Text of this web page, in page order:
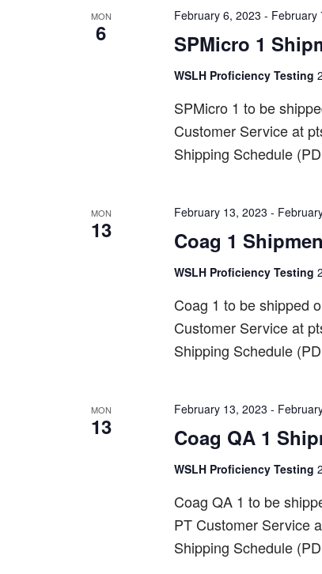
MON
6 SPMicro 1
February 6, 2023 - February
WSLH Proficiency Testing
SPMicro 1 to be
Customer Service at
Shipping Schedule
MON
13 Coag 1
February 13, 2023 -
WSLH Proficiency Testing
Coag 1 to be shipped
Customer Service at
Shipping Schedule
MON
13 Coag QA 1
February 13, 2023 -
WSLH Proficiency Testing
Coag QA 1 to be
PT Customer Service
Shipping Schedule